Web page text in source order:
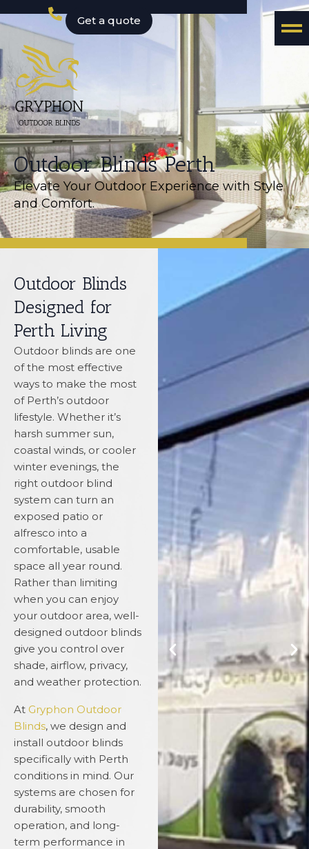
Get a quote
Outdoor Blinds Perth
Elevate Your Outdoor Experience with Style
and Comfort.
Outdoor Blinds
Designed for
Perth Living
Outdoor blinds are one
of the most effective
ways to make the most
of Perth’s outdoor
lifestyle. Whether it’s
harsh summer sun,
coastal winds, or cooler
winter evenings, the
right outdoor blind
system can turn an
exposed patio or
alfresco into a
comfortable, usable
space all year round.
Rather than limiting
when you can enjoy
your outdoor area, well-
designed outdoor blinds
give you control over
shade, airflow, privacy,
and weather protection.
At Gryphon Outdoor
Blinds, we design and
install outdoor blinds
specifically with Perth
conditions in mind. Our
systems are chosen for
durability, smooth
operation, and long-
term performance in